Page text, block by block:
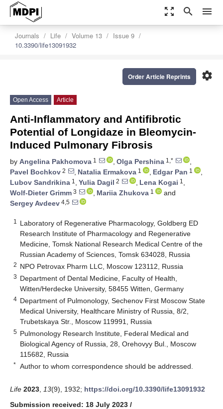
zoom_out_map search menu
Journals Life Volume 13
Issue 9
10.3390/life13091932
settings
Order Article Reprints
Open Access Article
Anti-Inflammatory and Antifibrotic
Potential of Longidaze in Bleomycin-
Induced Pulmonary Fibrosis
by Angelina Pakhomova 1 , Olga Pershina 1,*
,
Pavel Bochkov 2 , Natalia Ermakova 1 , Edgar Pan 1
,
Lubov Sandrikina 1 , Yulia Dagil 2 , Lena Kogai 1 ,
Wolf-Dieter Grimm 3 , Mariia Zhukova 1
and
Sergey Avdeev 4,5
1
Laboratory of Regenerative Pharmacology, Goldberg ED
Research Institute of Pharmacology and Regenerative
Medicine, Tomsk National Research Medical Centre of the
Russian Academy of Sciences, Tomsk 634028, Russia
2 NPO Petrovax Pharm LLC, Moscow 123112, Russia
3 Department of Dental Medicine, Faculty of Health,
Witten/Herdecke University, 58455 Witten, Germany
4 Department of Pulmonology, Sechenov First Moscow State
Medical University, Healthcare Ministry of Russia, 8/2,
Trubetskaya Str., Moscow 119991, Russia
5 Pulmonology Research Institute, Federal Medical and
Biological Agency of Russia, 28, Orehovyy Bul., Moscow
115682, Russia
* Author to whom correspondence should be addressed.
Life 2023 13(9), 1932; https://doi.org/10.3390/life13091932
Submission received: 18 July 2023 /